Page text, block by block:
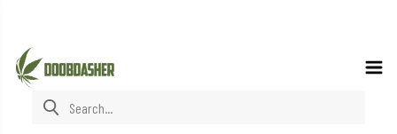
Search for: